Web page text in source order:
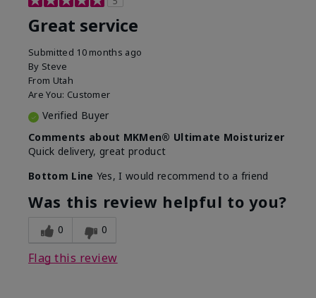
Great service
Submitted 10 months ago
By Steve
From Utah
Are You: Customer
Verified Buyer
Comments about MKMen® Ultimate Moisturizer
Quick delivery, great product
Bottom Line Yes, I would recommend to a friend
Was this review helpful to you?
0 0
Flag this review